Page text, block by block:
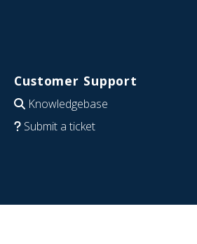
Customer Support
Knowledgebase
Submit a ticket